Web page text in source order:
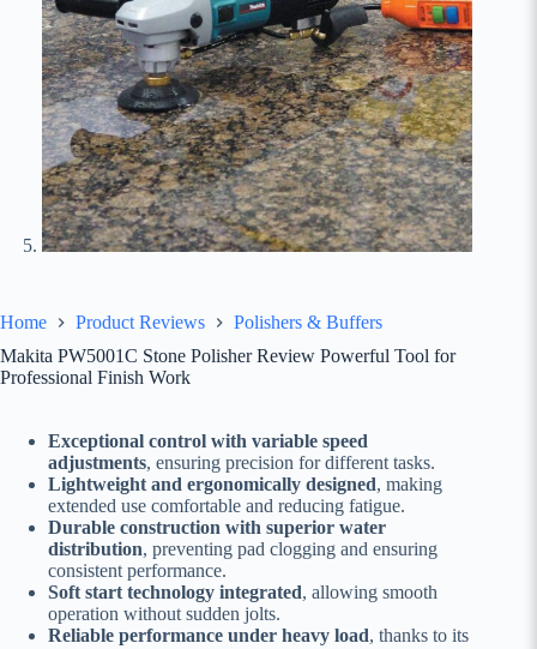
Home Product Reviews
Polishers & Buffers
Makita PW5001C Stone Polisher Review Powerful Tool for
Professional Finish Work
Exceptional control with variable speed
adjustments, ensuring precision for different tasks.
Lightweight and ergonomically designed, making
extended use comfortable and reducing fatigue.
Durable construction with superior water
distribution, preventing pad clogging and ensuring
consistent performance.
Soft start technology integrated, allowing smooth
operation without sudden jolts.
Reliable performance under heavy load, thanks to its